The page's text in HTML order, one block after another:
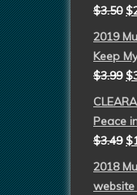
$3.50 $
2019
Keep
$3.99 $
Peace
$3.49 $
2018